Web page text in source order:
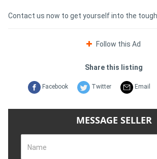
Contact us now to get yourself into the
Follow this Ad
Share this listing
Facebook Twitter Email
MESSAGE SELLER
Name